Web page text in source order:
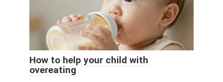
How to help your child with
overeating